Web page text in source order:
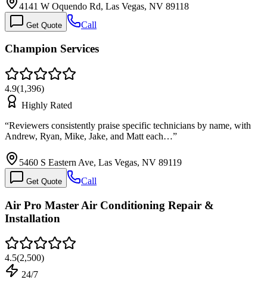
4141 W Oquendo Rd, Las Vegas, NV 89118
Get Quote Call
Champion Services
4.9(1,396)
Highly Rated
“Reviewers consistently praise specific technicians by name, with
Andrew, Ryan, Mike, Jake, and Matt each…”
5460 S Eastern Ave, Las Vegas, NV 89119
Get Quote Call
Air Pro Master Air Conditioning Repair &
Installation
4.5(2,500)
24/7